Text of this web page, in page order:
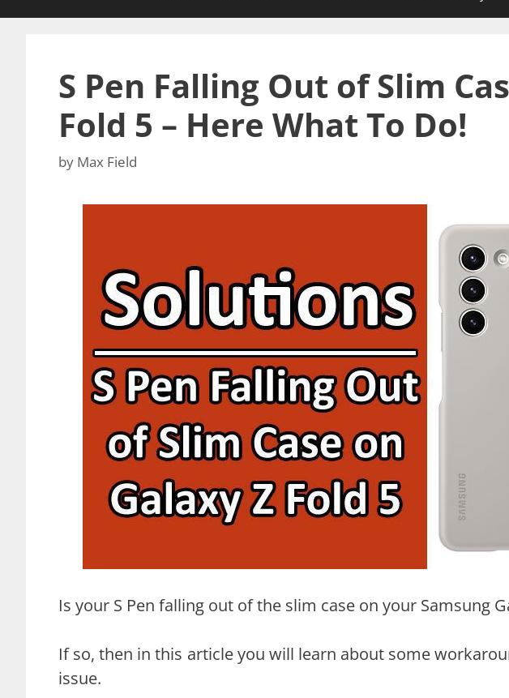
S Pen Falling Out of Slim
Fold 5 – Here What To Do!
by Max Field
Is your S Pen falling out of the slim case on your Samsung
If so, then in this article you will learn about some
issue.